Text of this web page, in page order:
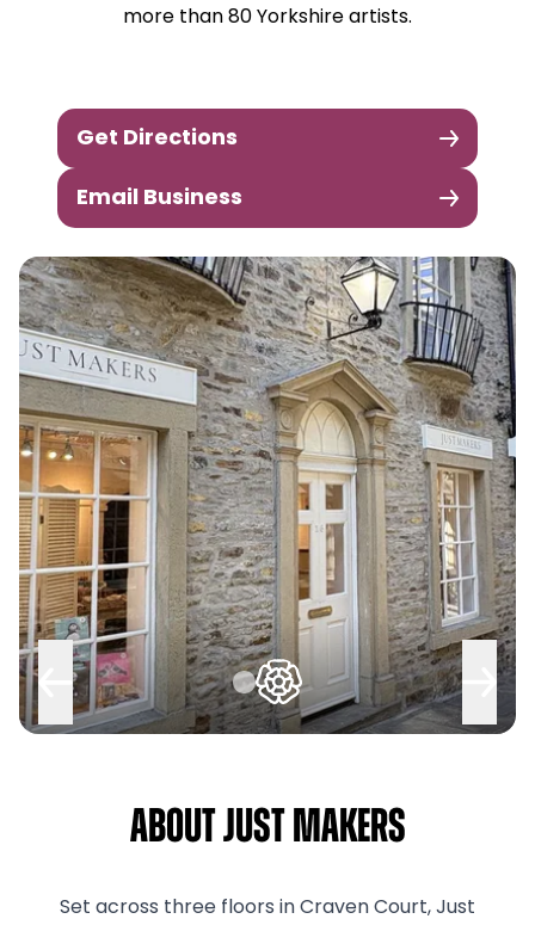
more than 80 Yorkshire artists.
Get Directions
Email Business
About Just Makers
Set across three floors in Craven Court, Just